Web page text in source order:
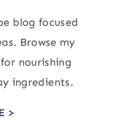
blog focused
Browse my
nourishing
ingredients.
>